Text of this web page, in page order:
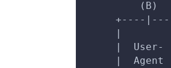
         (B)
+----
|
|  User-
|  Agent